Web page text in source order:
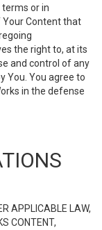
or in
Your Content that
the right to, at its
and control of any
You. You agree to
in the defense
APPLICABLE LAW,
CONTENT,